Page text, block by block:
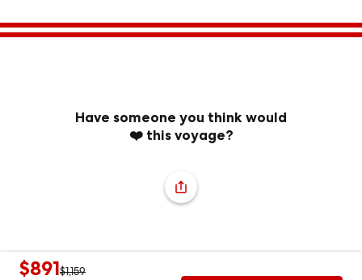
Have someone you think would
❤️ this voyage?
$891$1,159